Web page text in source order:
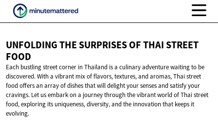
UNFOLDING THE SURPRISES OF THAI STREET
FOOD
Each bustling street corner in Thailand is a culinary adventure waiting to be
discovered. With a vibrant mix of flavors, textures, and aromas, Thai street
food offers an array of dishes that will delight your senses and satisfy your
cravings. Let us embark on a journey through the vibrant world of Thai street
food, exploring its uniqueness, diversity, and the innovation that keeps it
evolving.